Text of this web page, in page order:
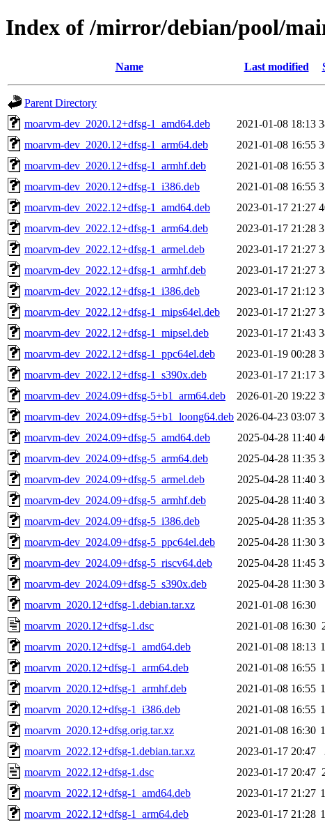
Index of /mirror/debian/pool/
Name Last modified
Parent Directory
moarvm-dev_2020.12+dfsg-1_amd64.deb
2021-01-08 18:13
moarvm-dev_2020.12+dfsg-1_arm64.deb
2021-01-08 16:55
moarvm-dev_2020.12+dfsg-1_armhf.deb
2021-01-08 16:55
moarvm-dev_2020.12+dfsg-1_i386.deb
2021-01-08 16:55
moarvm-dev_2022.12+dfsg-1_amd64.deb
2023-01-17 21:27
moarvm-dev_2022.12+dfsg-1_arm64.deb
2023-01-17 21:28
moarvm-dev_2022.12+dfsg-1_armel.deb
2023-01-17 21:27
moarvm-dev_2022.12+dfsg-1_armhf.deb
2023-01-17 21:27
moarvm-dev_2022.12+dfsg-1_i386.deb
2023-01-17 21:12
moarvm-dev_2022.12+dfsg-1_mips64el.deb
2023-01-17 21:27
moarvm-dev_2022.12+dfsg-1_mipsel.deb
2023-01-17 21:43
moarvm-dev_2022.12+dfsg-1_ppc64el.deb
2023-01-19 00:28
moarvm-dev_2022.12+dfsg-1_s390x.deb
2023-01-17 21:17
moarvm-dev_2024.09+dfsg-5+b1_arm64.deb
2026-01-20 19:22
moarvm-dev_2024.09+dfsg-5+b1_loong64.deb 2026-04-23 03:07
moarvm-dev_2024.09+dfsg-5_amd64.deb
2025-04-28 11:40
moarvm-dev_2024.09+dfsg-5_arm64.deb
2025-04-28 11:35
moarvm-dev_2024.09+dfsg-5_armel.deb
2025-04-28 11:40
moarvm-dev_2024.09+dfsg-5_armhf.deb
2025-04-28 11:40
moarvm-dev_2024.09+dfsg-5_i386.deb
2025-04-28 11:35
moarvm-dev_2024.09+dfsg-5_ppc64el.deb
2025-04-28 11:30
moarvm-dev_2024.09+dfsg-5_riscv64.deb
2025-04-28 11:45
moarvm-dev_2024.09+dfsg-5_s390x.deb
2025-04-28 11:30
moarvm_2020.12+dfsg-1.debian.tar.xz
2021-01-08 16:30
moarvm_2020.12+dfsg-1.dsc
2021-01-08 16:30
moarvm_2020.12+dfsg-1_amd64.deb
2021-01-08 18:13
moarvm_2020.12+dfsg-1_arm64.deb
2021-01-08 16:55
moarvm_2020.12+dfsg-1_armhf.deb
2021-01-08 16:55
moarvm_2020.12+dfsg-1_i386.deb
2021-01-08 16:55
moarvm_2020.12+dfsg.orig.tar.xz
2021-01-08 16:30
moarvm_2022.12+dfsg-1.debian.tar.xz
2023-01-17 20:47
moarvm_2022.12+dfsg-1.dsc
2023-01-17 20:47
moarvm_2022.12+dfsg-1_amd64.deb
2023-01-17 21:27
moarvm_2022.12+dfsg-1_arm64.deb
2023-01-17 21:28